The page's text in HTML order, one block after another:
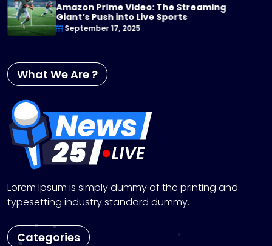
Apple TV+ Steps Up Its Game: 2025
You Can’t Miss
September 17, 2025
What We Are ?
Lorem Ipsum is simply dummy of the printing and
typesetting industry standard dummy.
Categories